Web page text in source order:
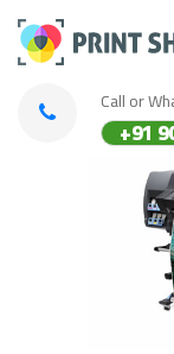
Call or
+91